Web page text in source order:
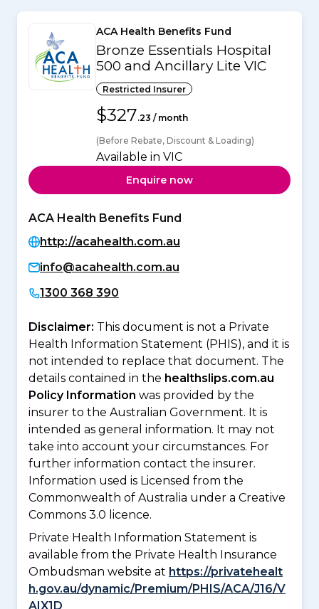
ACA Health Benefits Fund
Bronze Essentials Hospital
500 and Ancillary Lite VIC
Restricted Insurer
$327.23 / month
(Before Rebate, Discount & Loading)
Available in VIC
Enquire now
ACA Health Benefits Fund
http://acahealth.com.au
info@acahealth.com.au
1300 368 390
Disclaimer: This document is not a Private
Health Information Statement (PHIS), and it is
not intended to replace that document. The
details contained in the healthslips.com.au
Policy Information was provided by the
insurer to the Australian Government. It is
intended as general information. It may not
take into account your circumstances. For
further information contact the insurer.
Information used is Licensed from the
Commonwealth of Australia under a Creative
Commons 3.0 licence.
Private Health Information Statement is
available from the Private Health Insurance
Ombudsman website at https://privatehealt
h.gov.au/dynamic/Premium/PHIS/ACA/J16/V
AIX1D